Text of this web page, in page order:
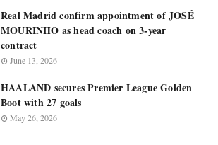
Real Madrid confirm appointment of JOSÉ
MOURINHO as head coach on 3-year
contract
June 13, 2026
HAALAND secures Premier League Golden
Boot with 27 goals
May 26, 2026